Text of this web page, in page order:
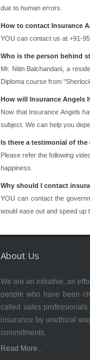
due to human errors.
How to contact Insurance
YOU can contact us at +91-
Who is the person behind
Mr. Nitin Balchandani, a
Diploma course from
How will Insurance Angels
Now that Insurance Angels
subject. We can help you
Is there a testimonial of the
Please refer the following
happiness.
Why should I contact
YOU can contact the
would ease out and speed up
About Us
We are an initiative, an
people who have been
called sales
insurance by unethical
commitments.
Read More..